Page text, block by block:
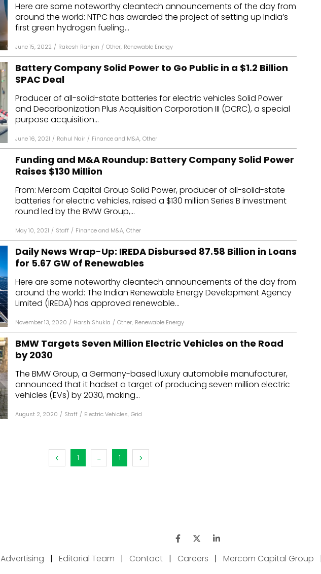
Here are some noteworthy cleantech announcements of the day from
around the world: NTPC has awarded the project of setting up India’s
first green hydrogen fueling...
June 15, 2022 / Rakesh Ranjan / Other, Renewable Energy
Battery Company Solid Power to Go Public in a $1.2 Billion
SPAC Deal
Producer of all-solid-state batteries for electric vehicles Solid Power
and Decarbonization Plus Acquisition Corporation III (DCRC), a special
purpose acquisition...
June 16, 2021 / Rahul Nair / Finance and M&A, Other
Funding and M&A Roundup: Battery Company Solid Power
Raises $130 Million
From: Mercom Capital Group Solid Power, producer of all-solid-state
batteries for electric vehicles, raised a $130 million Series B investment
round led by the BMW Group,...
May 10, 2021 / Staff / Finance and M&A, Other
Daily News Wrap-Up: IREDA Disbursed ₹87.58 Billion in Loans
for 5.67 GW of Renewables
Here are some noteworthy cleantech announcements of the day from
around the world: The Indian Renewable Energy Development Agency
Limited (IREDA) has approved renewable...
November 13, 2020 / Harsh Shukla / Other, Renewable Energy
BMW Targets Seven Million Electric Vehicles on the Road
by 2030
The BMW Group, a Germany-based luxury automobile manufacturer,
announced that it hadset a target of producing seven million electric
vehicles (EVs) by 2030, making...
August 2, 2020 / Staff / Electric Vehicles, Grid
1 ... 1
Advertising | Editorial Team | Contact | Careers | Mercom Capital Group |